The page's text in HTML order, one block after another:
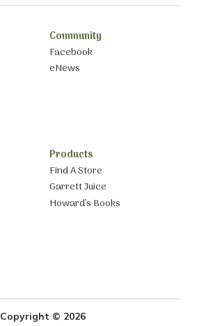
Community
Facebook
eNews
Products
Find A Store
Garrett Juice
Howard’s Books
Copyright © 2026